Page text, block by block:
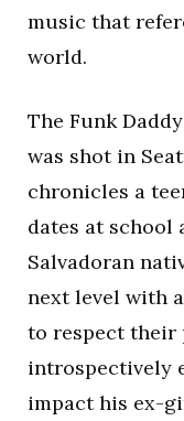
music that
world.
The Funk
was shot in
chronicles a
dates at school
Salvadoran
next level with
to respect their
introspectively
impact his ex-